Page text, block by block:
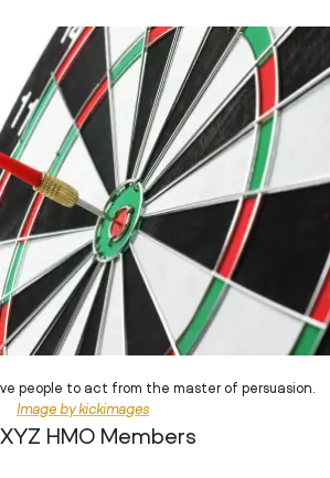
people to act from the master of persuasion.
Image by kickimages
HMO Members